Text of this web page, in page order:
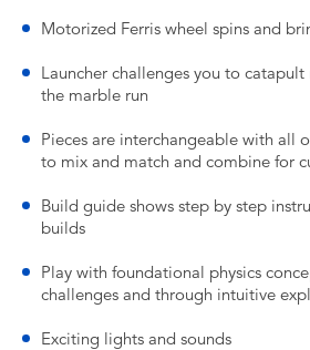
Motorized Ferris wheel spins and
Launcher challenges you to
the marble run
Pieces are interchangeable with all
to mix and match and combine for
Build guide shows step by step
builds
Play with foundational physics
challenges and through intuitive
Exciting lights and sounds